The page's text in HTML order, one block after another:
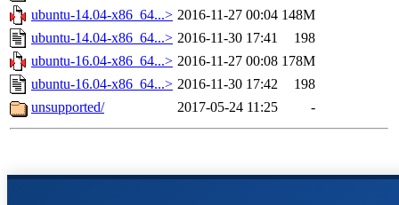
ubuntu-14.04-x86_64...> 2016-11-27 00:04 148M
ubuntu-14.04-x86_64...> 2016-11-30 17:41
198
ubuntu-16.04-x86_64...> 2016-11-27 00:08 178M
ubuntu-16.04-x86_64...> 2016-11-30 17:42
198
unsupported/
2017-05-24 11:25 -